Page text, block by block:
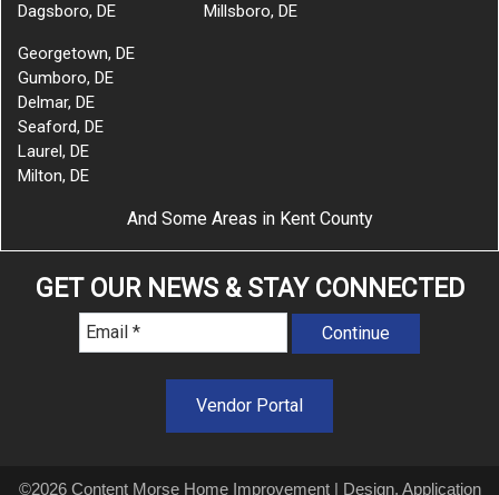
Dagsboro, DE
Millsboro, DE
Georgetown, DE
Gumboro, DE
Delmar, DE
Seaford, DE
Laurel, DE
Milton, DE
And Some Areas in Kent County
GET OUR NEWS & STAY CONNECTED
Vendor Portal
©2026 Content Morse Home Improvement | Design, Application